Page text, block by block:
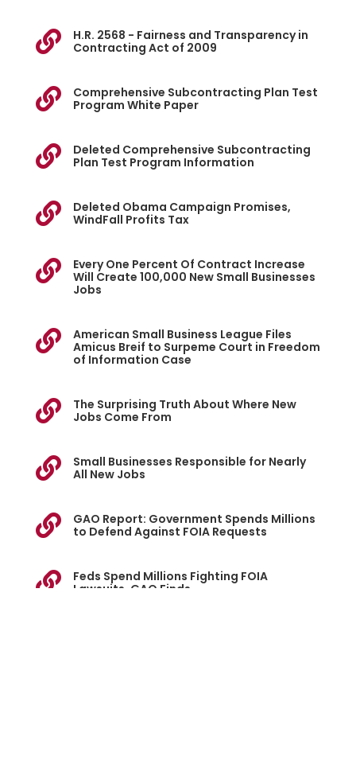

H.R. 2568 - Fairness and Transparency in
Contracting Act of 2009

Comprehensive Subcontracting Plan Test
Program White Paper

Deleted Comprehensive Subcontracting
Plan Test Program Information

Deleted Obama Campaign Promises,
WindFall Profits Tax

Every One Percent Of Contract Increase
Will Create 100,000 New Small Businesses
Jobs

American Small Business League Files
Amicus Breif to Surpeme Court in Freedom
of Information Case

The Surprising Truth About Where New
Jobs Come From

Small Businesses Responsible for Nearly
All New Jobs

GAO Report: Government Spends Millions
to Defend Against FOIA Requests

Feds Spend Millions Fighting FOIA
Lawsuits, GAO Finds